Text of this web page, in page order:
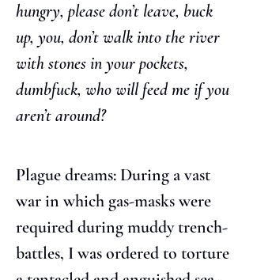
hungry, please don’t leave, buck
up, you, don’t walk into the river
with stones in your pockets,
dumbfuck, who will feed me if you
aren’t around?
Plague dreams: During a vast
war in which gas-masks were
required during muddy trench-
battles, I was ordered to torture